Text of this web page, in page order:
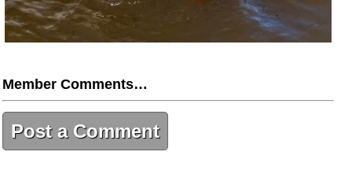
Member Comments…
Post a Comment